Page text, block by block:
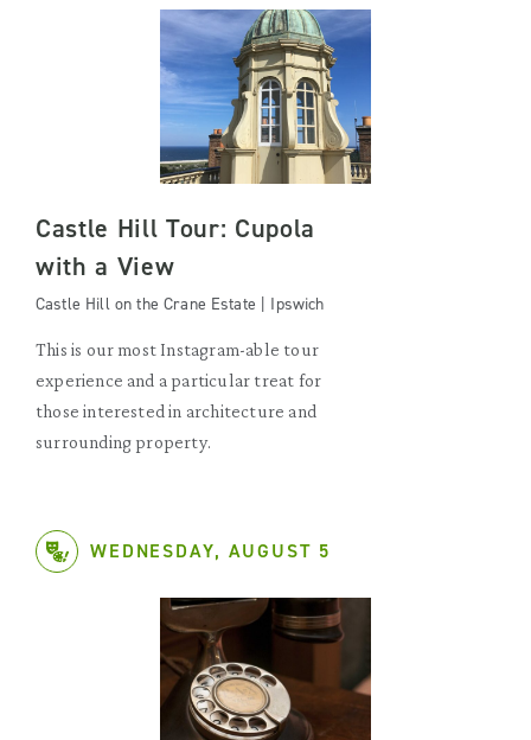
Castle Hill Tour: Cupola
with a View
Castle Hill on the Crane Estate | Ipswich
This is our most Instagram-able tour
experience and a particular treat for
those interested in architecture and
surrounding property.
WEDNESDAY, AUGUST 5